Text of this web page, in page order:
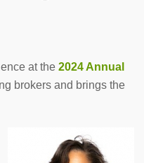
at the 2024 Annual
brokers and brings the